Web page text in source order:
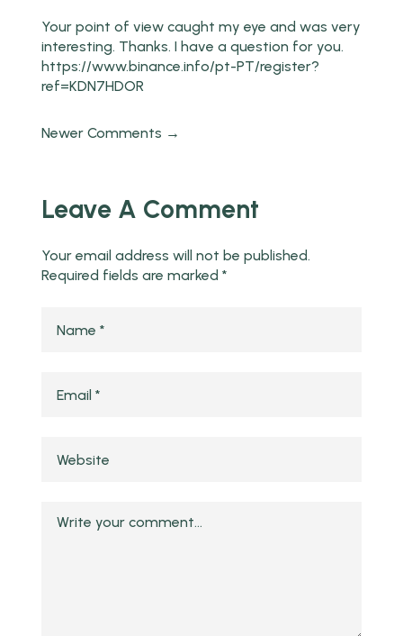
Your point of view caught my eye and was very
interesting. Thanks. I have a question for you.
https://www.binance.info/pt-PT/register?
ref=KDN7HDOR
Newer Comments →
Leave A Comment
Your email address will not be published.
Required fields are marked*